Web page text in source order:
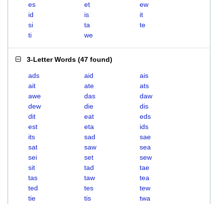
es
et
ew
id
is
it
si
ta
te
ti
we
3-Letter Words (47 found)
ads aid
ais
ait
ate
ats
awe
das
daw
dew
die
dis
dit
eat
eds
est
eta
ids
its
sad
sae
sat
saw
sea
sei
set
sew
sit
tad
tae
tas
taw
tea
ted
tes
tew
tie
tis
twa